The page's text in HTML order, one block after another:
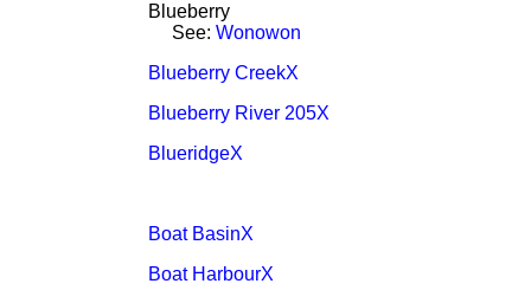
Blueberry
See: Wonowon
Blueberry CreekX
Blueberry River 205X
BlueridgeX
Boat BasinX
Boat HarbourX